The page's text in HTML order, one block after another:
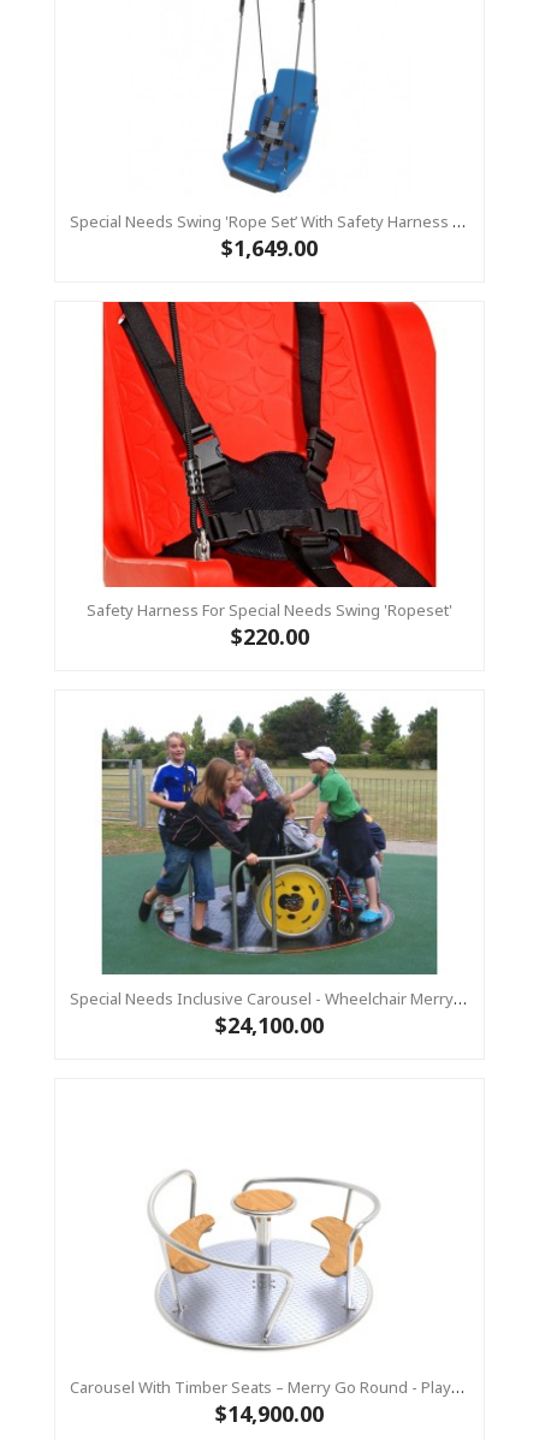
Special Needs Swing 'rope Set’ With Safety Harness (sensory Swing) - BLUE
$1,649.00
Safety Harness For Special Needs Swing 'ropeset'
$220.00
Special Needs Inclusive Carousel - Wheelchair Merry Go Round - Dia 2.1m - Commercial Playground Spin
$24,100.00
Carousel With Timber Seats – Merry Go Round - Playground Spin VIENTO Stainless
$14,900.00